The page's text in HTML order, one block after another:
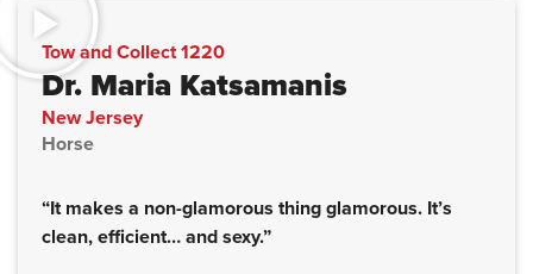
Tow and Collect 1220
Dr. Maria Katsamanis
New Jersey
Horse
“It makes a non-glamorous thing glamorous. It’s
clean, efficient… and sexy.”